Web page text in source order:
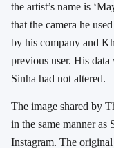
the artist’s name is
that the camera he
by his company and
previous user. His
Sinha had not altered.
The image shared by
in the same manner as
Instagram. The